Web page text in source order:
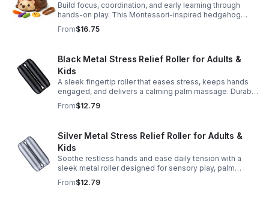
Build focus, coordination, and early learning through
hands-on play. This Montessori-inspired hedgehog
helps little ones strengthen fine motor and sensory
skills.
From$16.75
Black Metal Stress Relief Roller for Adults &
Kids
A sleek fingertip roller that eases stress, keeps hands
engaged, and delivers a calming palm massage. Durable
metal design for everyday relaxation at home or on the
go.
From$12.79
Silver Metal Stress Relief Roller for Adults &
Kids
Soothe restless hands and ease daily tension with a
sleek metal roller designed for sensory play, palm
massage, and satisfying stress relief anytime.
From$12.79